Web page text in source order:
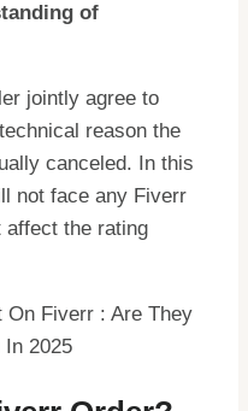
of
jointly agree to
reason the
canceled. In this
not face any Fiverr
affect the rating
On Fiverr : Are They
2025